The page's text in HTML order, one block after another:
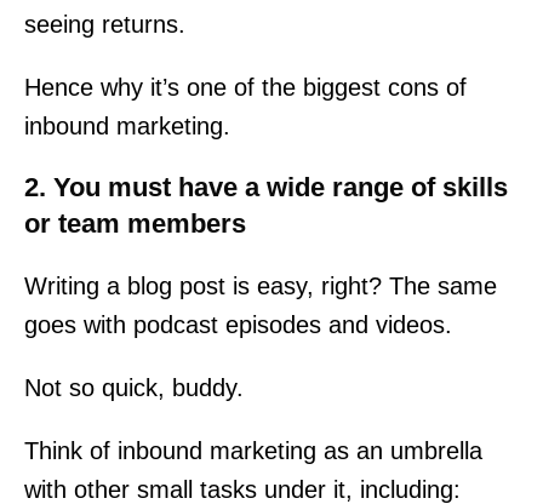
seeing returns.
Hence why it’s one of the biggest cons of
inbound marketing.
2. You must have a wide range of skills
or team members
Writing a blog post is easy, right? The same
goes with podcast episodes and videos.
Not so quick, buddy.
Think of inbound marketing as an umbrella
with other small tasks under it, including: